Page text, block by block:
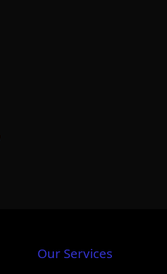
Our Services